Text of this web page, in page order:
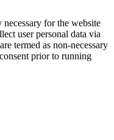
for the website
user personal data via
termed as non-necessary
prior to running